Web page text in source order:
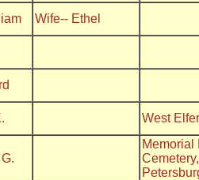
Wife-- Ethel
West
Memorial